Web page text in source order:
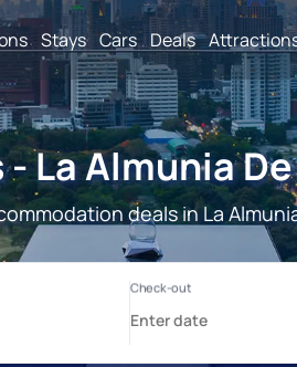
Stays Cars Deals
La Almunia
deals in La